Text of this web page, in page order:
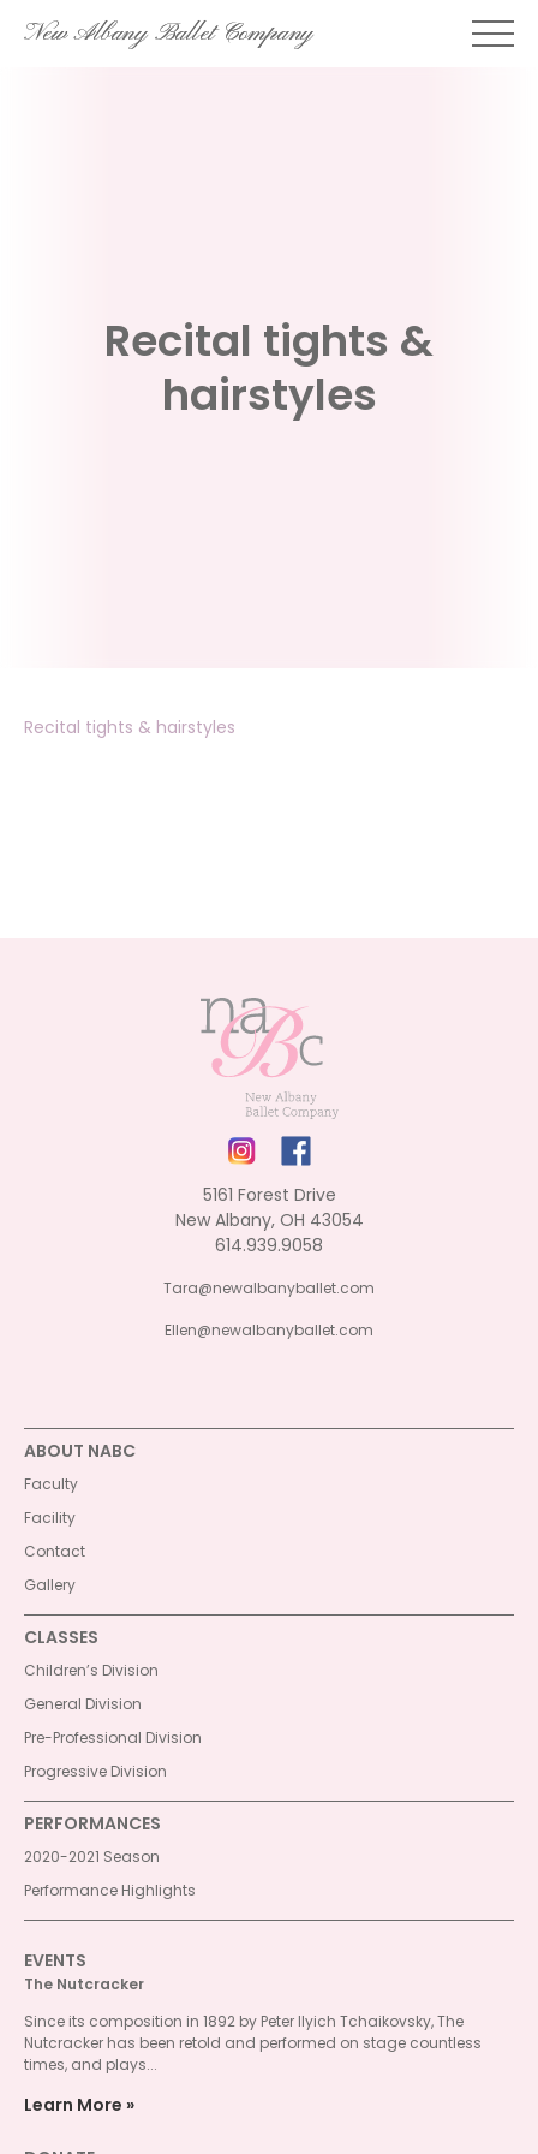
SkipNew Albany Ballet Company
Recital tights &
hairstyles
Recital tights & hairstyles
5161 Forest Drive
New Albany, OH 43054
614.939.9058
Tara@newalbanyballet.com
Ellen@newalbanyballet.com
ABOUT NABC
Faculty
Facility
Contact
Gallery
CLASSES
Children’s Division
General Division
Pre-Professional Division
Progressive Division
PERFORMANCES
2020-2021 Season
Performance Highlights
EVENTS
The Nutcracker
Since its composition in 1892 by Peter Ilyich Tchaikovsky, The
Nutcracker has been retold and performed on stage countless
times, and plays...
Learn More